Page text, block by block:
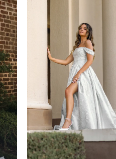
#73700099c1